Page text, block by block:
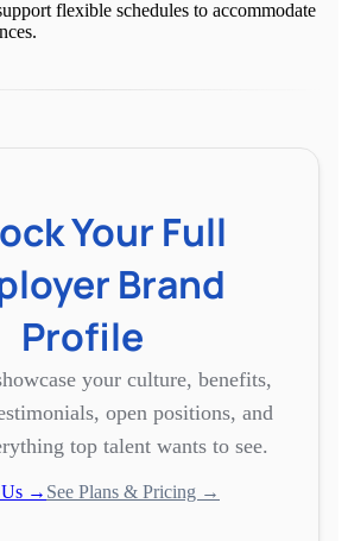
flexible schedules to accommodate
Your Full
Brand
Profile
your culture, benefits,
open positions, and
top talent wants to see.
Us → See Plans & Pricing →